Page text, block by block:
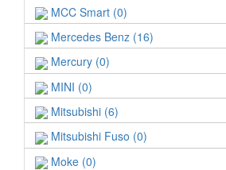
MCC Smart (0)
Mercedes Benz (16)
Mercury (0)
MINI (0)
Mitsubishi (6)
Mitsubishi Fuso (0)
Moke (0)